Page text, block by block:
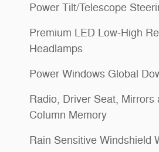
Power Tilt/Telescope
Premium LED Low-High
Headlamps
Power Windows Global
Radio, Driver Seat, Mirrors
Column Memory
Rain Sensitive Windshield